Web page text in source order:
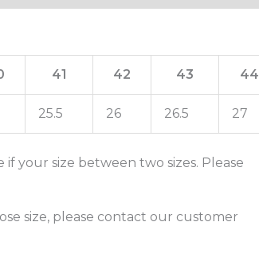
41 42 43 44
25.5 26 26.5 27
if your size between two sizes. Please
size, please contact our customer